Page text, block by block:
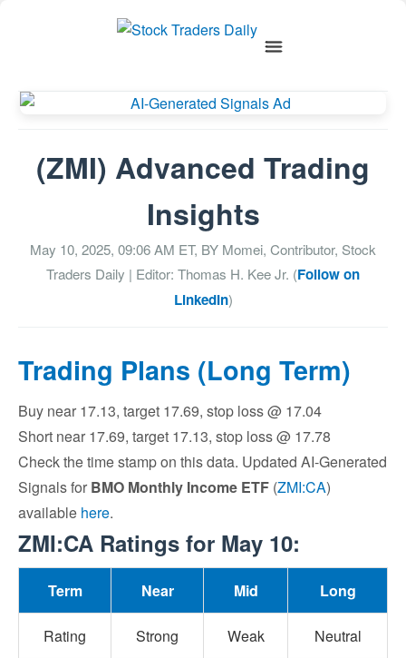
(ZMI) Advanced Trading
Insights
May 10, 2025, 09:06 AM ET, BY Momei, Contributor, Stock
Traders Daily | Editor: Thomas H. Kee Jr. (Follow on
LinkedIn)
Trading Plans (Long Term)
Buy near 17.13, target 17.69, stop loss @ 17.04
Short near 17.69, target 17.13, stop loss @ 17.78
Check the time stamp on this data. Updated AI-Generated
Signals for BMO Monthly Income ETF (ZMI:CA)
available here.
ZMI:CA Ratings for May 10:
Term Near Mid Long
Rating Strong Weak Neutral